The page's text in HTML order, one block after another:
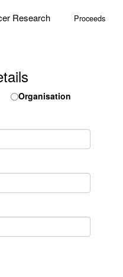
Research
Proceeds
Organisation